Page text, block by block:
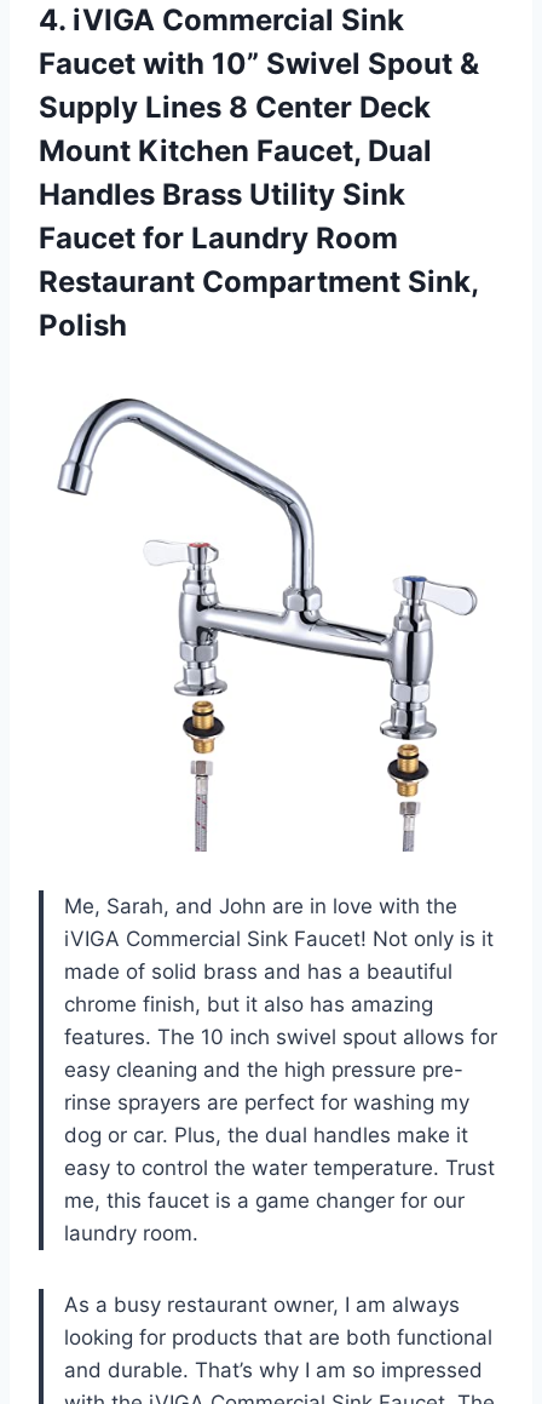
4. iVIGA Commercial Sink
Faucet with 10” Swivel Spout &
Supply Lines 8 Center Deck
Mount Kitchen Faucet, Dual
Handles Brass Utility Sink
Faucet for Laundry Room
Restaurant Compartment Sink,
Polish
Me, Sarah, and John are in love with the
iVIGA Commercial Sink Faucet! Not only is it
made of solid brass and has a beautiful
chrome finish, but it also has amazing
features. The 10 inch swivel spout allows for
easy cleaning and the high pressure pre-
rinse sprayers are perfect for washing my
dog or car. Plus, the dual handles make it
easy to control the water temperature. Trust
me, this faucet is a game changer for our
laundry room.
As a busy restaurant owner, I am always
looking for products that are both functional
and durable. That’s why I am so impressed